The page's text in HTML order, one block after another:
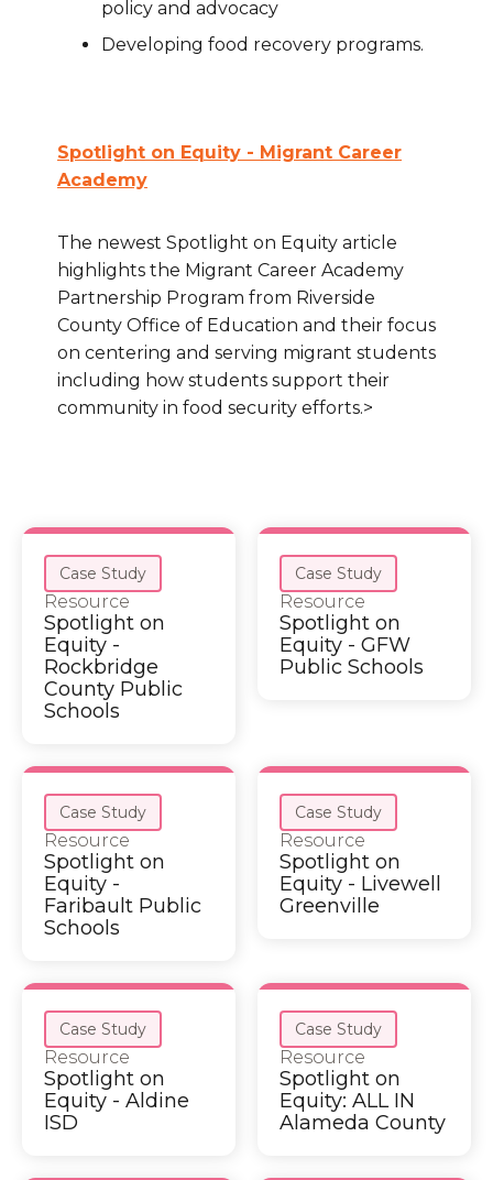
policy and advocacy
Developing food recovery programs.
Spotlight on Equity - Migrant Career
Academy
The newest Spotlight on Equity article
highlights the Migrant Career Academy
Partnership Program from Riverside
County Office of Education and their focus
on centering and serving migrant students
including how students support their
community in food security efforts.>
Case Study
Resource
Spotlight on
Equity -
Rockbridge
County Public
Schools
Case Study
Resource
Spotlight on
Equity - GFW
Public Schools
Case Study
Resource
Spotlight on
Equity -
Faribault Public
Schools
Case Study
Resource
Spotlight on
Equity - Livewell
Greenville
Case Study
Resource
Spotlight on
Equity - Aldine
ISD
Case Study
Resource
Spotlight on
Equity: ALL IN
Alameda County